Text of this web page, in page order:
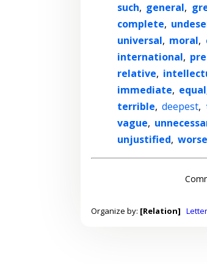
such, general,
complete,
universal, moral,
international,
relative,
immediate, equal
terrible, deepest,
vague,
unjustified, worse
Organize by: [Relation]